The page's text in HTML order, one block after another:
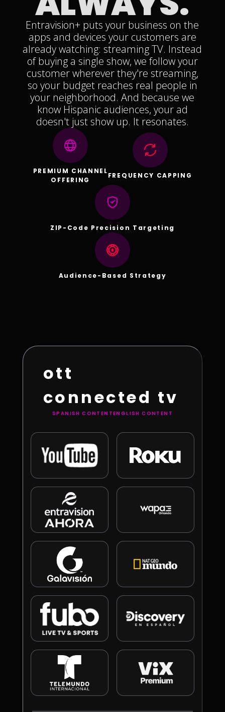
Entravision+ puts your business on the
apps and devices your customers are
already watching: streaming TV. Instead
of buying a single show, we follow your
customer wherever they're streaming,
so your budget reaches real people in
your neighborhood. And because we
know Hispanic audiences, your ad
doesn't just show up. It resonates.
PREMIUM CHANNEL
OFFERING
FREQUENCY CAPPING
ZIP-Code Precision Targeting
Audience-Based Strategy
ott
connected tv
SPANISH CONTENTENGLISH CONTENT